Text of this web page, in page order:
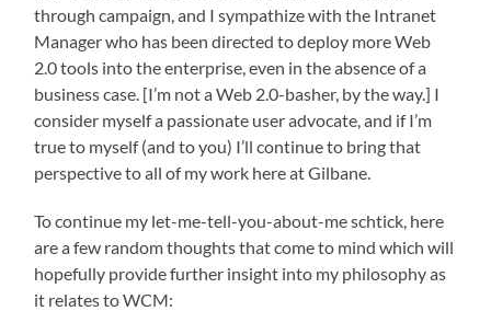
through campaign, and I sympathize with the Intranet
Manager who has been directed to deploy more Web
2.0 tools into the enterprise, even in the absence of a
business case. [I’m not a Web 2.0-basher, by the way.] I
consider myself a passionate user advocate, and if I’m
true to myself (and to you) I’ll continue to bring that
perspective to all of my work here at Gilbane.
To continue my let-me-tell-you-about-me schtick, here
are a few random thoughts that come to mind which will
hopefully provide further insight into my philosophy as
it relates to WCM: